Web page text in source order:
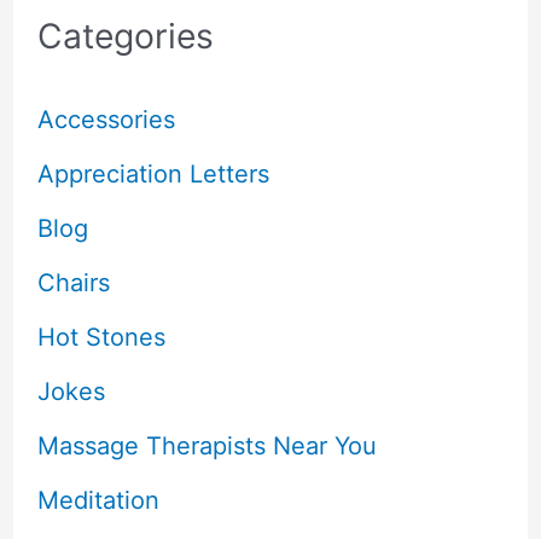
Categories
Accessories
Appreciation Letters
Blog
Chairs
Hot Stones
Jokes
Massage Therapists Near You
Meditation